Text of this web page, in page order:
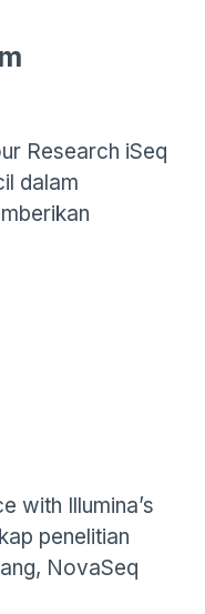
Research iSeq
dalam
with Illumina’s
penelitian
NovaSeq